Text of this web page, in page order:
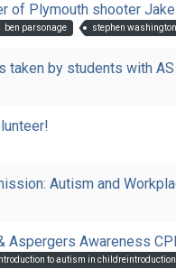
of Plymouth shooter
ben parsonage stephen washington
taken by students with AS
Autism and
Aspergers Awareness